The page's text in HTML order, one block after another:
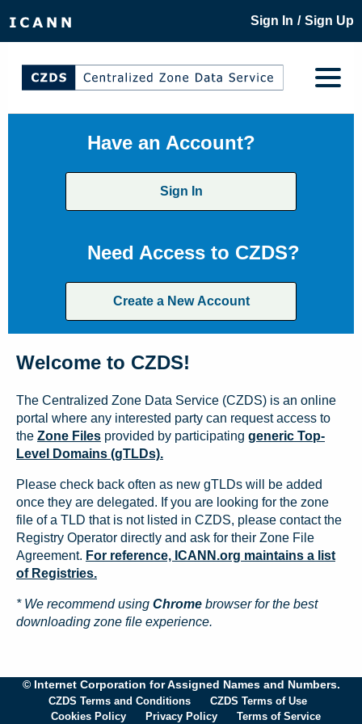
Sign In / Sign Up
Have an Account?
Sign In
Need Access to CZDS?
Create a New Account
Welcome to CZDS!
The Centralized Zone Data Service (CZDS) is an online
portal where any interested party can request access to
the Zone Files provided by participating generic Top-
Level Domains (gTLDs).
Please check back often as new gTLDs will be added
once they are delegated. If you are looking for the zone
file of a TLD that is not listed in CZDS, please contact the
Registry Operator directly and ask for their Zone File
Agreement. For reference, ICANN.org maintains a list
of Registries.
* We recommend using Chrome browser for the best
downloading zone file experience.
© Internet Corporation for Assigned Names and Numbers.
CZDS Terms and Conditions
CZDS Terms of Use
Cookies Policy
Privacy Policy Terms of Service